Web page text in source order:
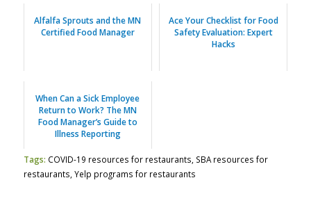
Alfalfa Sprouts and the MN
Certified Food Manager
Ace Your Checklist for Food
Safety Evaluation: Expert
Hacks
When Can a Sick Employee
Return to Work? The MN
Food Manager’s Guide to
Illness Reporting
Tags: COVID-19 resources for restaurants SBA resources for
restaurants Yelp programs for restaurants